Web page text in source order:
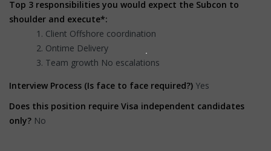
Top 3 responsibilities you would expect the Subcon to
shoulder and execute*:
Client Offshore coordination
Ontime Delivery
Team growth No escalations
Interview Process (Is face to face required?) Yes
Does this position require Visa independent candidates
only? No